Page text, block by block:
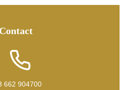
Contact
662 904700